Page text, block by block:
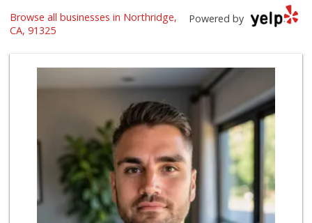
Trader Joe's
(818) 368-6461
Trader Joe's
(818) 341-3010
262 Reviews
Sprouts Farmers M...
(818) 366-0717
360 Reviews
Vons
(818) 349-2494
233 Reviews
Powered by
Browse all businesses in Northridge,
CA, 91325